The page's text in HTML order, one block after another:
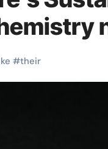
#their